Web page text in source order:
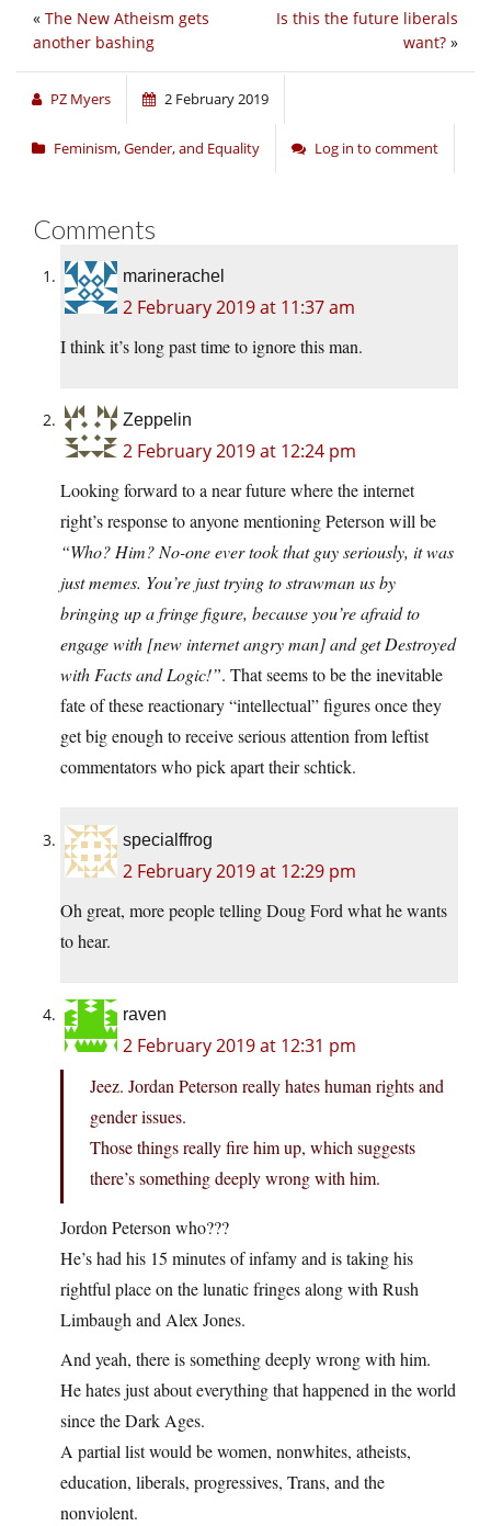
Is this the future liberals
want? »
« The New Atheism gets
another bashing
PZ Myers 2 February 2019
Feminism, Gender, and Equality Log in to comment
Comments
marinerachel
2 February 2019 at 11:37 am
I think it’s long past time to ignore this man.
Zeppelin
2 February 2019 at 12:24 pm
Looking forward to a near future where the internet
right’s response to anyone mentioning Peterson will be
“Who? Him? No-one ever took that guy seriously, it was
just memes. You’re just trying to strawman us by
bringing up a fringe figure, because you’re afraid to
engage with [new internet angry man] and get Destroyed
with Facts and Logic!”. That seems to be the inevitable
fate of these reactionary “intellectual” figures once they
get big enough to receive serious attention from leftist
commentators who pick apart their schtick.
specialffrog
2 February 2019 at 12:29 pm
Oh great, more people telling Doug Ford what he wants
to hear.
raven
2 February 2019 at 12:31 pm
Jeez. Jordan Peterson really hates human rights and
gender issues.
Those things really fire him up, which suggests
there’s something deeply wrong with him.
Jordon Peterson who???
He’s had his 15 minutes of infamy and is taking his
rightful place on the lunatic fringes along with Rush
Limbaugh and Alex Jones.
And yeah, there is something deeply wrong with him.
He hates just about everything that happened in the world
since the Dark Ages.
A partial list would be women, nonwhites, atheists,
education, liberals, progressives, Trans, and the
nonviolent.